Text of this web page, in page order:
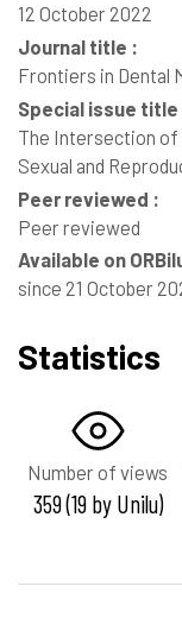
12 October 2022
Journal title :
Frontiers in Dental
Special issue title
The Intersection of
Sexual and
Peer reviewed :
Peer reviewed
Available on
since 21 October
Statistics
Number of views
359 (19 by Unilu)